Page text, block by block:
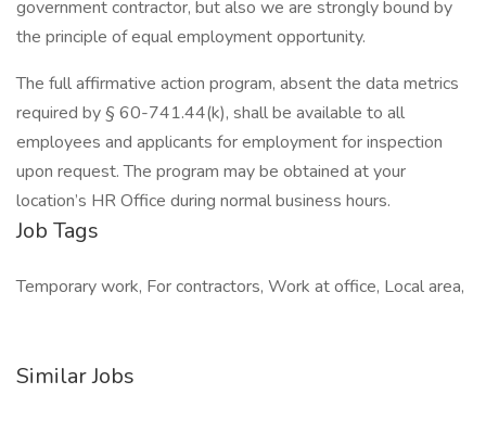
government contractor, but also we are strongly bound by
the principle of equal employment opportunity.
The full affirmative action program, absent the data metrics
required by § 60-741.44(k), shall be available to all
employees and applicants for employment for inspection
upon request. The program may be obtained at your
location’s HR Office during normal business hours.
Job Tags
Temporary work, For contractors, Work at office, Local area,
Similar Jobs